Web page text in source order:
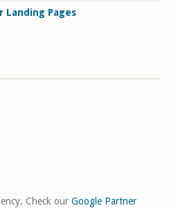
Landing Pages
Check our Google Partner